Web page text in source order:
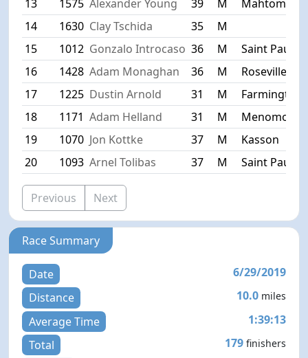
13
1575 Alexander Young 39 M
Mahtomedi
14
1630 Clay Tschida 35
M
15
1012 Gonzalo Introcaso 36 M
Saint Paul
16
1428 Adam Monaghan 36 M
Roseville
17
1225 Dustin Arnold 31 M
Farmington
18
1171 Adam Helland 31 M
Menomonie
19
1070 Jon Kottke 37 M
Kasson
20
1093 Arnel Tolibas 37 M Saint Paul
Previous Next
Race Summary
Date
6/29/2019
Distance
10.0 miles
Average Time
1:39:13
Total
179 finishers